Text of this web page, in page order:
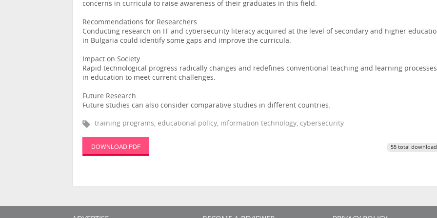
concerns in curricula to raise awareness of their graduates in this field.
Recommendations for Researchers.
Conducting research on IT and cybersecurity literacy acquired at the level of secondary and higher
in Bulgaria could identify some gaps and improve the curricula.
Impact on Society.
Rapid technological progress radically changes and redefines conventional teaching and learning processes
in education to meet current challenges.
Future Research.
Future studies can also consider comparative studies in different countries.
training programs, educational policy, information technology, cybersecurity
DOWNLOAD PDF 55 total